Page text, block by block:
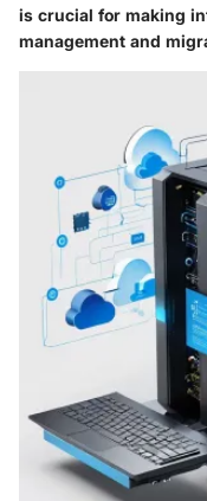
is crucial for making
management and